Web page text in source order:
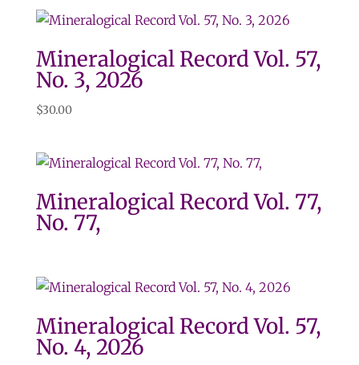
Mineralogical Record Vol. 57,
No. 3, 2026
$30.00
Mineralogical Record Vol. 77,
No. 77,
Mineralogical Record Vol. 57,
No. 4, 2026